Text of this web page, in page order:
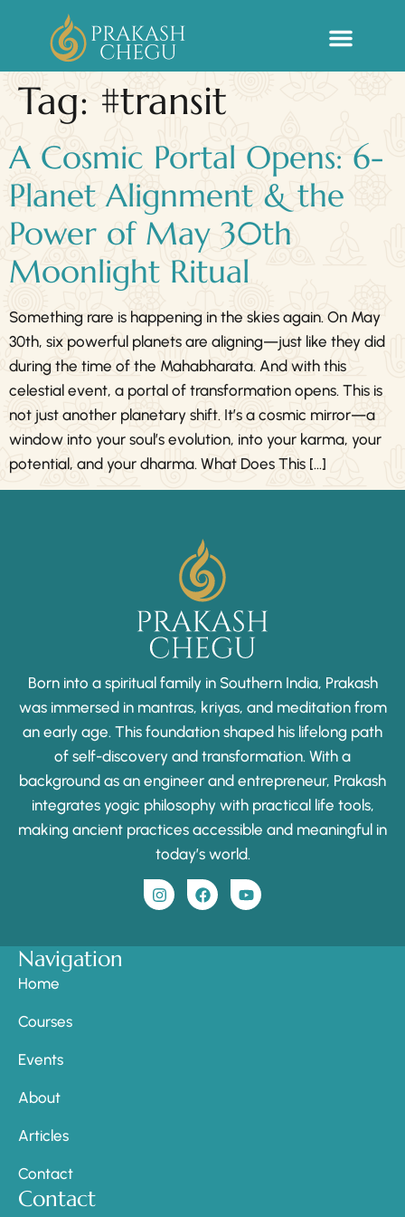
Tag: #transit
A Cosmic Portal Opens: 6-
Planet Alignment & the
Power of May 30th
Moonlight Ritual
Something rare is happening in the skies again. On May
30th, six powerful planets are aligning—just like they did
during the time of the Mahabharata. And with this
celestial event, a portal of transformation opens. This is
not just another planetary shift. It’s a cosmic mirror—a
window into your soul’s evolution, into your karma, your
potential, and your dharma. What Does This […]
Navigation
Home
Courses
Events
About
Articles
Contact
Born into a spiritual family in Southern India, Prakash
was immersed in mantras, kriyas, and meditation from
an early age. This foundation shaped his lifelong path
of self-discovery and transformation. With a
background as an engineer and entrepreneur, Prakash
integrates yogic philosophy with practical life tools,
making ancient practices accessible and meaningful in
today’s world.
Contact